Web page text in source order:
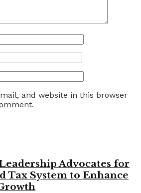
and website in this browser
Advocates for
Tax System to Enhance